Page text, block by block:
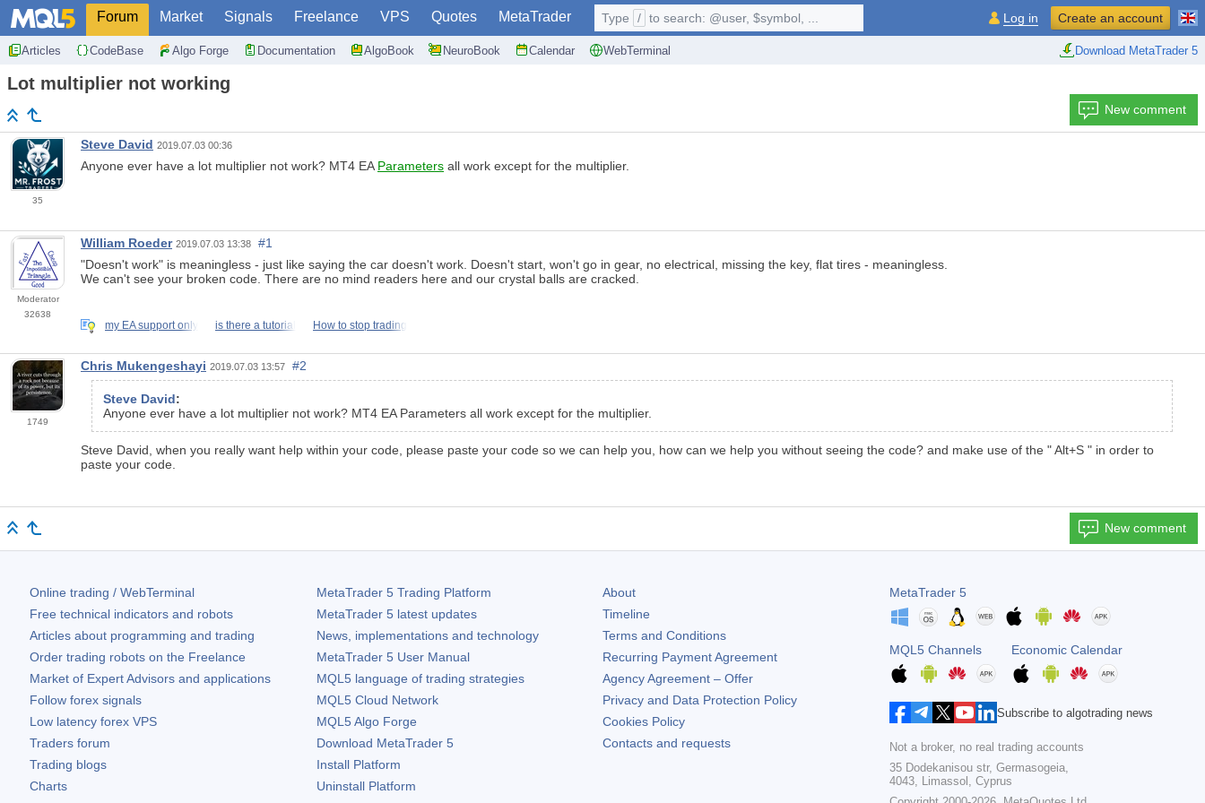
Forum Market Signals Freelance VPS Quotes MetaTrader
Articles CodeBase Algo Forge Documentation AlgoBook NeuroBook Calendar WebTerminal Download MetaTrader 5
Type / to search: @user, $symbol, ... Log in Create an account
Lot multiplier not working
New comment
35
Steve David 2019.07.03 00:36
Anyone ever have a lot multiplier not work? MT4 EAParameters all work except for the multiplier.
Moderator
32638
William Roeder 2019.07.03 13:38
#1
"Doesn't work" is meaningless - just like saying the car doesn't work. Doesn't start, won't go in gear, no electrical, missing the key, flat tires - meaningless.
We can't see your broken code. There are no mind readers here and our crystal balls are cracked.
my EA support only is there a tutorial How to stop trading
1749
Chris Mukengeshayi 2019.07.03 13:57 #2
Steve David:
Anyone ever have a lot multiplier not work? MT4 EA Parameters all work except for the multiplier.
Steve David, when you really want help within your code, please paste your code so we can help you, how can we help you without seeing the code? and make use of the " Alt+S " in order to
paste your code.
New comment
Online trading / WebTerminal
Free technical indicators and robots
Articles about programming and trading
Order trading robots on the Freelance
Market of Expert Advisors and applications
Follow forex signals
Low latency forex VPS
Traders forum
Trading blogs
Charts
MetaTrader 5Trading Platform
MetaTrader 5latest updates
News, implementations and technology
MetaTrader 5User Manual
MQL5 language of trading strategies
MQL5 Cloud Network
MQL5 Algo Forge
Download MetaTrader 5
Install Platform
Uninstall Platform
About
Timeline
Terms and Conditions
Recurring Payment Agreement
Agency Agreement – Offer
Privacy and Data Protection Policy
Cookies Policy
Contacts and requests
MetaTrader 5
MQL5 Channels Economic Calendar
Subscribe to algotrading news
Not a broker, no real trading accounts
35 Dodekanisou str, Germasogeia,
4043, Limassol, Cyprus